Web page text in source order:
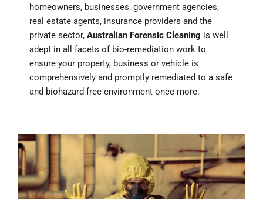
homeowners, businesses, government agencies,
real estate agents, insurance providers and the
private sector, Australian Forensic Cleaning is well
adept in all facets of bio-remediation work to
ensure your property, business or vehicle is
comprehensively and promptly remediated to a safe
and biohazard free environment once more.